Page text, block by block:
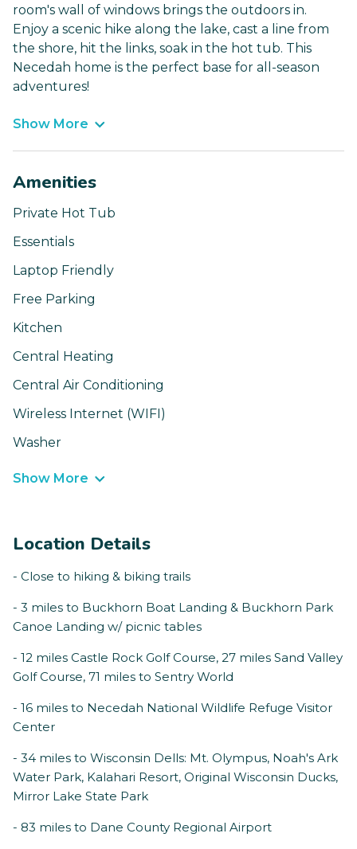
room's wall of windows brings the outdoors in.
Enjoy a scenic hike along the lake, cast a line from
the shore, hit the links, soak in the hot tub. This
Necedah home is the perfect base for all-season
adventures!
Show More
Amenities
Private Hot Tub
Essentials
Laptop Friendly
Free Parking
Kitchen
Central Heating
Central Air Conditioning
Wireless Internet (WIFI)
Washer
Show More
Location Details
- Close to hiking & biking trails
- 3 miles to Buckhorn Boat Landing & Buckhorn Park
Canoe Landing w/ picnic tables
- 12 miles Castle Rock Golf Course, 27 miles Sand Valley
Golf Course, 71 miles to Sentry World
- 16 miles to Necedah National Wildlife Refuge Visitor
Center
- 34 miles to Wisconsin Dells: Mt. Olympus, Noah's Ark
Water Park, Kalahari Resort, Original Wisconsin Ducks,
Mirror Lake State Park
- 83 miles to Dane County Regional Airport